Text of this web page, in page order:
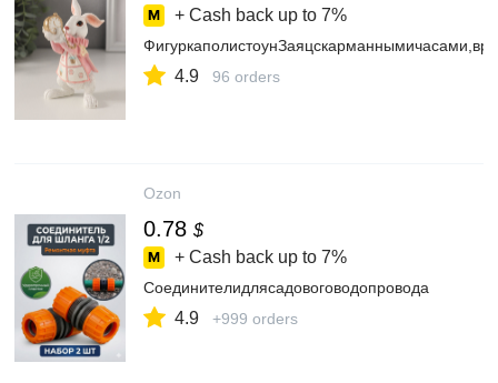
+ Cash back up to 7%
4.9 96 orders
Ozon
0.78 $
+ Cash back up to 7%
Соединителидлясадовоговодопровода
4.9 +999 orders